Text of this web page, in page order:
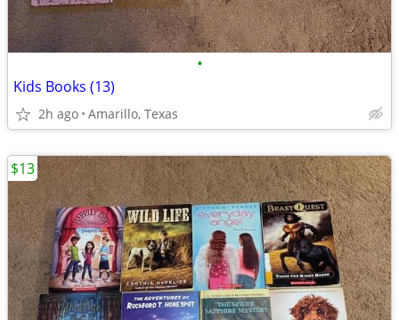
•
Kids Books (13)
2h ago Amarillo, Texas
$13